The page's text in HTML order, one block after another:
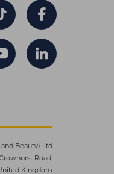
Beauty) Ltd
Road,
Kingdom